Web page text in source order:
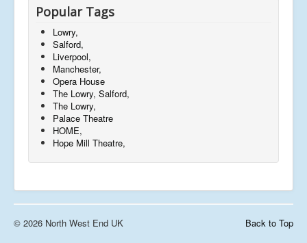
Popular Tags
Lowry,
Salford,
Liverpool,
Manchester,
Opera House
The Lowry, Salford,
The Lowry,
Palace Theatre
HOME,
Hope Mill Theatre,
Back to Top
© 2026 North West End UK